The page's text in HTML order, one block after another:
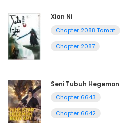
Xian Ni
Chapter 2088 Tamat
Chapter 2087
Seni Tubuh
Chapter 6643
Chapter 6642